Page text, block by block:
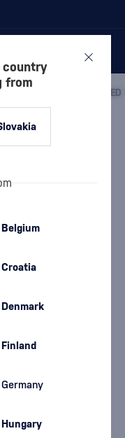
Red Edition
country
from
Belgium
Croatia
Denmark
Finland
Germany
Hungary